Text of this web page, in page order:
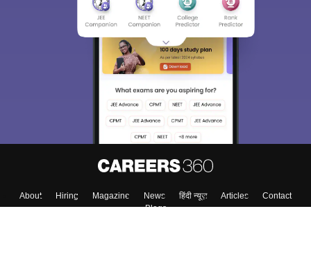
About Hiring Magazine News हिंदी न्यूज़ Articles
Contact
Blogs